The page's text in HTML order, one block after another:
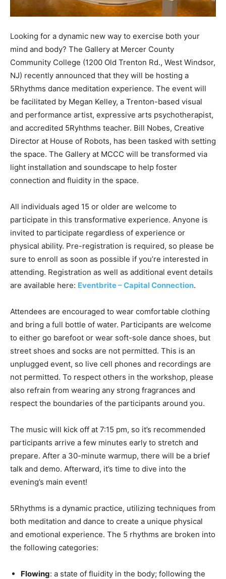
Looking for a dynamic new way to exercise both your
mind and body? The Gallery at Mercer County
Community College (1200 Old Trenton Rd., West Windsor,
NJ) recently announced that they will be hosting a
5Rhythms dance meditation experience. The event will
be facilitated by Megan Kelley, a Trenton-based visual
and performance artist, expressive arts psychotherapist,
and accredited 5Ryhthms teacher. Bill Nobes, Creative
Director at House of Robots, has been tasked with setting
the space. The Gallery at MCCC will be transformed via
light installation and soundscape to help foster
connection and fluidity in the space.
All individuals aged 15 or older are welcome to
participate in this transformative experience. Anyone is
invited to participate regardless of experience or
physical ability. Pre-registration is required, so please be
sure to enroll as soon as possible if you’re interested in
attending. Registration as well as additional event details
are available here: Eventbrite – Capital Connection.
Attendees are encouraged to wear comfortable clothing
and bring a full bottle of water. Participants are welcome
to either go barefoot or wear soft-sole dance shoes, but
street shoes and socks are not permitted. This is an
unplugged event, so live cell phones and recordings are
not permitted. To respect others in the workshop, please
also refrain from wearing any strong fragrances and
respect the boundaries of the participants around you.
The music will kick off at 7:15 pm, so it’s recommended
participants arrive a few minutes early to stretch and
prepare. After a 30-minute warmup, there will be a brief
talk and demo. Afterward, it’s time to dive into the
evening’s main event!
5Rhythms is a dynamic practice, utilizing techniques from
both meditation and dance to create a unique physical
and emotional experience. The 5 rhythms are broken into
the following categories:
Flowing: a state of fluidity in the body; following the